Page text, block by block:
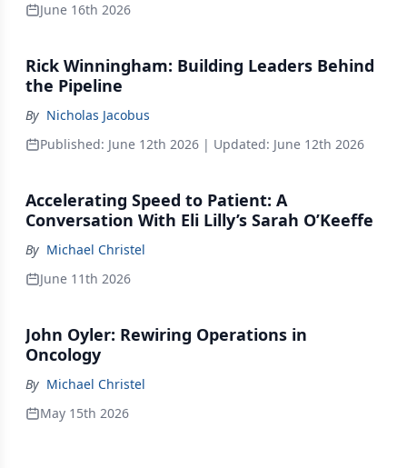
June 16th 2026
Rick Winningham: Building Leaders Behind
the Pipeline
By Nicholas Jacobus
Published: June 12th 2026 | Updated: June 12th 2026
Accelerating Speed to Patient: A
Conversation With Eli Lilly’s Sarah O’Keeffe
By Michael Christel
June 11th 2026
John Oyler: Rewiring Operations in
Oncology
By Michael Christel
May 15th 2026